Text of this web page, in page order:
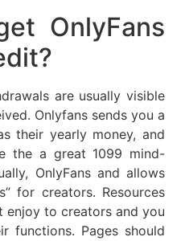
OnlyFans
are usually visible
Onlyfans sends you a
their yearly money, and
the a great 1099 mind-
OnlyFans and allows
for creators. Resources
to creators and you
functions. Pages should